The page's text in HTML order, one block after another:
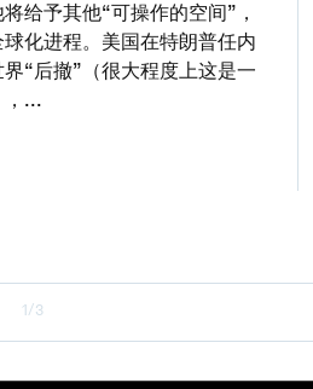
给予其他“可操作的空间”，
化进程。美国在特朗普任内
“后撤”（很大程度上这是一
，...
1/3